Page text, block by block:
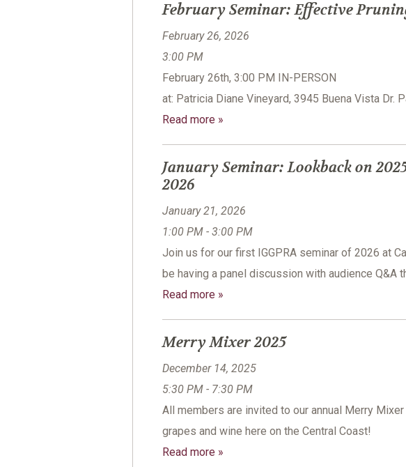
February Seminar: Effective
February 26, 2026
3:00 PM
February 26th, 3:00 PM IN-PERSON
at: Patricia Diane Vineyard, 3945 Buena Vista Dr.
Read more »
January Seminar: Lookback on
2026
January 21, 2026
1:00 PM - 3:00 PM
Join us for our first IGGPRA seminar of 2026 at
be having a panel discussion with audience Q&A
Read more »
Merry Mixer 2025
December 14, 2025
5:30 PM - 7:30 PM
All members are invited to our annual Merry
grapes and wine here on the Central Coast!
Read more »